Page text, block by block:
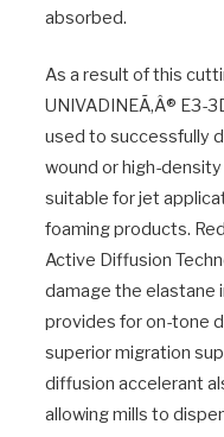
absorbed.
As a result of this
UNIVADINEÃ‚Â® E3-
used to successfully
wound or high-
suitable for jet
foaming products.
Active Diffusion
damage the elastane
provides for on-tone
superior migration
diffusion accelerant
allowing mills to